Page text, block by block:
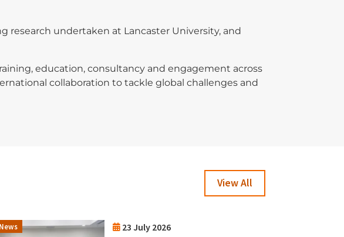
research undertaken at Lancaster University, and
education, consultancy and engagement across
collaboration to tackle global challenges and
View All
News 23 July 2026